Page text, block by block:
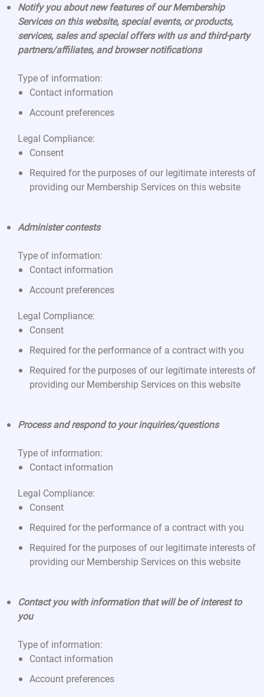
Notify you about new features of our Membership
Services on this website, special events, or products,
services, sales and special offers with us and third-party
partners/affiliates, and browser notifications
Type of information:
Contact information
Account preferences
Legal Compliance:
Consent
Required for the purposes of our legitimate interests of
providing our Membership Services on this website
Administer contests
Type of information:
Contact information
Account preferences
Legal Compliance:
Consent
Required for the performance of a contract with you
Required for the purposes of our legitimate interests of
providing our Membership Services on this website
Process and respond to your inquiries/questions
Type of information:
Contact information
Legal Compliance:
Consent
Required for the performance of a contract with you
Required for the purposes of our legitimate interests of
providing our Membership Services on this website
Contact you with information that will be of interest to
you
Type of information:
Contact information
Account preferences